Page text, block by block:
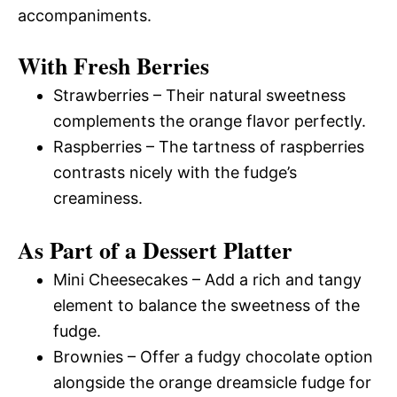
accompaniments.
With Fresh Berries
Strawberries – Their natural sweetness
complements the orange flavor perfectly.
Raspberries – The tartness of raspberries
contrasts nicely with the fudge’s
creaminess.
As Part of a Dessert Platter
Mini Cheesecakes – Add a rich and tangy
element to balance the sweetness of the
fudge.
Brownies – Offer a fudgy chocolate option
alongside the orange dreamsicle fudge for